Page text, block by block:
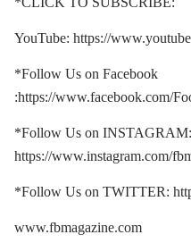
YouTube: https://
*Follow Us on Facebook
:https://www.facebook.com/
*Follow Us on INSTAGRAM:
https://www.instagram.com/
*Follow Us on TWITTER:
www.fbmagazine.com